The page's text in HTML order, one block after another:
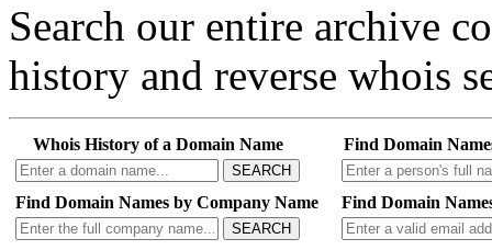
Search our entire archive
history and reverse whois
Whois History of a Domain Name
SEARCH
Find Domain
Find Domain Names by Company Name
SEARCH
Find Domain